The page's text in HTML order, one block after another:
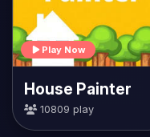
Play Now
House Painter
10809 play